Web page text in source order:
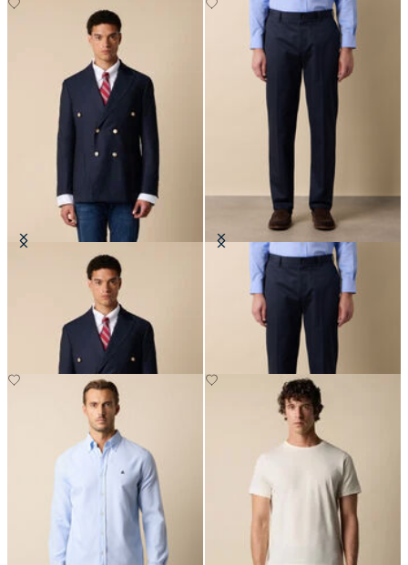
Double Breasted Hopsack Blazer
with Gold Buttons
Regular Fit Advantage Stretch